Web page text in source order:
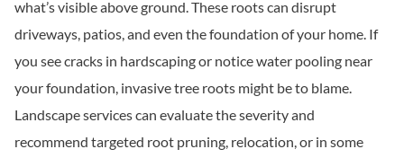
what’s visible above ground. These roots can disrupt
driveways, patios, and even the foundation of your home. If
you see cracks in hardscaping or notice water pooling near
your foundation, invasive tree roots might be to blame.
Landscape services can evaluate the severity and
recommend targeted root pruning, relocation, or in some